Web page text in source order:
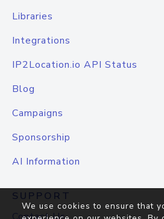
Libraries
Integrations
IP2Location.io API Status
Blog
Campaigns
Sponsorship
AI Information
SUPPORT
We use cookies to ensure that